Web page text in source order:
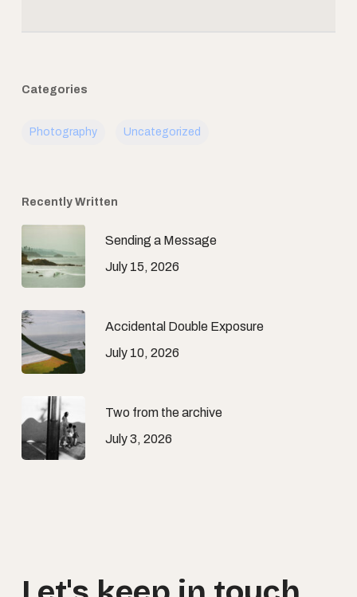
Categories
Photography Uncategorized
Recently Written
Sending a Message
July 15, 2026
Accidental Double Exposure
July 10, 2026
Two from the archive
July 3, 2026